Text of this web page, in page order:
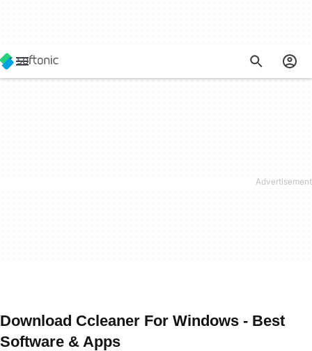
Download Ccleaner For Windows - Best
Software & Apps